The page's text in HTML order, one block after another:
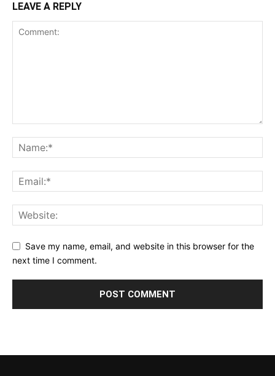
LEAVE A REPLY
Save my name, email, and website in this browser for the
next time I comment.